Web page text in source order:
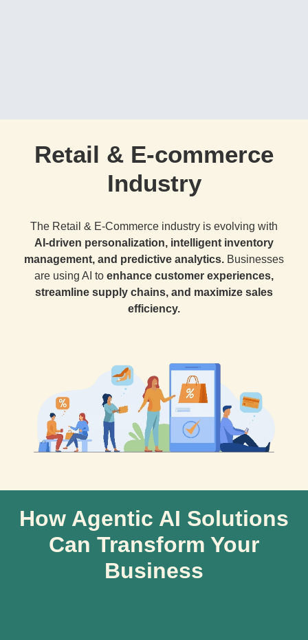
Retail & E-commerce
Industry
The Retail & E-Commerce industry is evolving with
AI-driven personalization, intelligent inventory
management, and predictive analytics. Businesses
are using AI to enhance customer experiences,
streamline supply chains, and maximize sales
efficiency.
How Agentic AI Solutions
Can Transform Your
Business